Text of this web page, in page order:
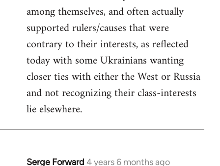
among themselves, and often actually
supported rulers/causes that were
contrary to their interests, as reflected
today with some Ukrainians wanting
closer ties with either the West or Russia
and not recognizing their class-interests
lie elsewhere.
Serge Forward 4 years 6 months ago
In